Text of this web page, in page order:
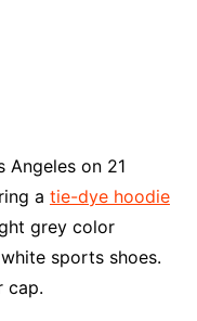
Angeles on 21
a tie-dye hoodie
grey color
sports shoes.
cap.